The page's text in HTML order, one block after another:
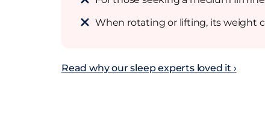
When rotating or lifting, its weight
Read why our sleep experts loved it ›